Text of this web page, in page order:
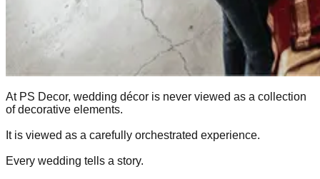
At PS Decor, wedding décor is never viewed as a collection
of decorative elements.
It is viewed as a carefully orchestrated experience.
Every wedding tells a story.